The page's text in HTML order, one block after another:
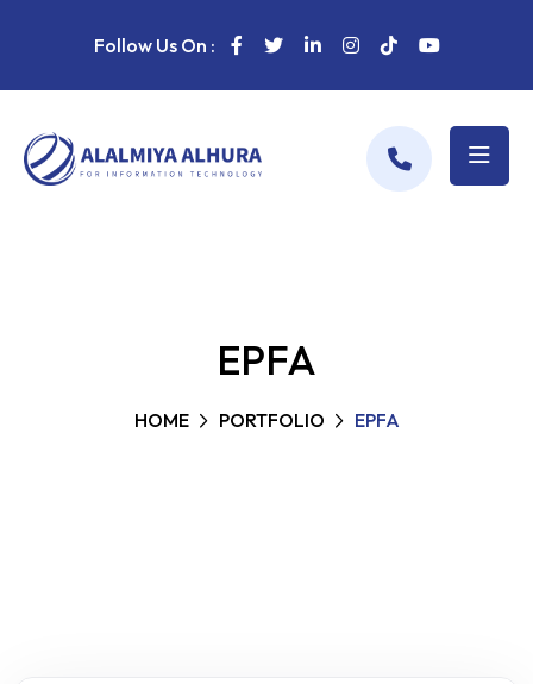
Follow Us On :
EPFA
HOME PORTFOLIO EPFA